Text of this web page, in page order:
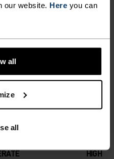
our website. Here you can
all
all
KEEP
WITH
MOVE
WITH WARM
FOR THE
COLD-
HIGH